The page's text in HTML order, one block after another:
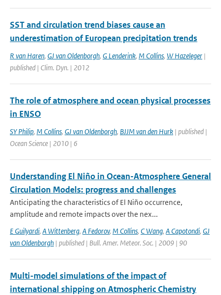
SST and circulation trend biases cause an
underestimation of European precipitation trends
R van Haren, GJ van Oldenborgh, G Lenderink, M Collins, W Hazeleger |
published | Clim. Dyn. | 2012
The role of atmosphere and ocean physical processes
in ENSO
SY Philip, M Collins, GJ van Oldenborgh, BJJM van den Hurk | published |
Ocean Science | 2010 | 6
Understanding El Niño in Ocean-Atmosphere General
Circulation Models: progress and challenges
Anticipating the characteristics of El Niño occurrence,
amplitude and remote impacts over the nex...
E Guilyardi, A Wittenberg, A Fedorov, M Collins, C Wang, A Capotondi, GJ
van Oldenborgh | published | Bull. Amer. Meteor. Soc. | 2009 | 90
Multi-model simulations of the impact of
international shipping on Atmospheric Chemistry